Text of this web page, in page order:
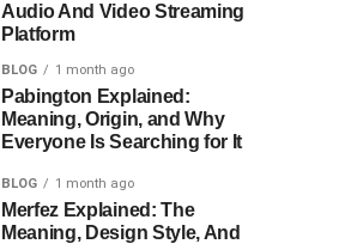
Audio And Video Streaming
Platform
BLOG 1 month ago
Pabington Explained:
Meaning, Origin, and Why
Everyone Is Searching for It
BLOG 1 month ago
Merfez Explained: The
Meaning, Design Style, And